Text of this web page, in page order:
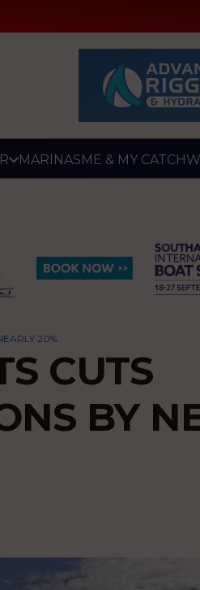
MARINASME & MY CATCH
20%
CUTS
BY